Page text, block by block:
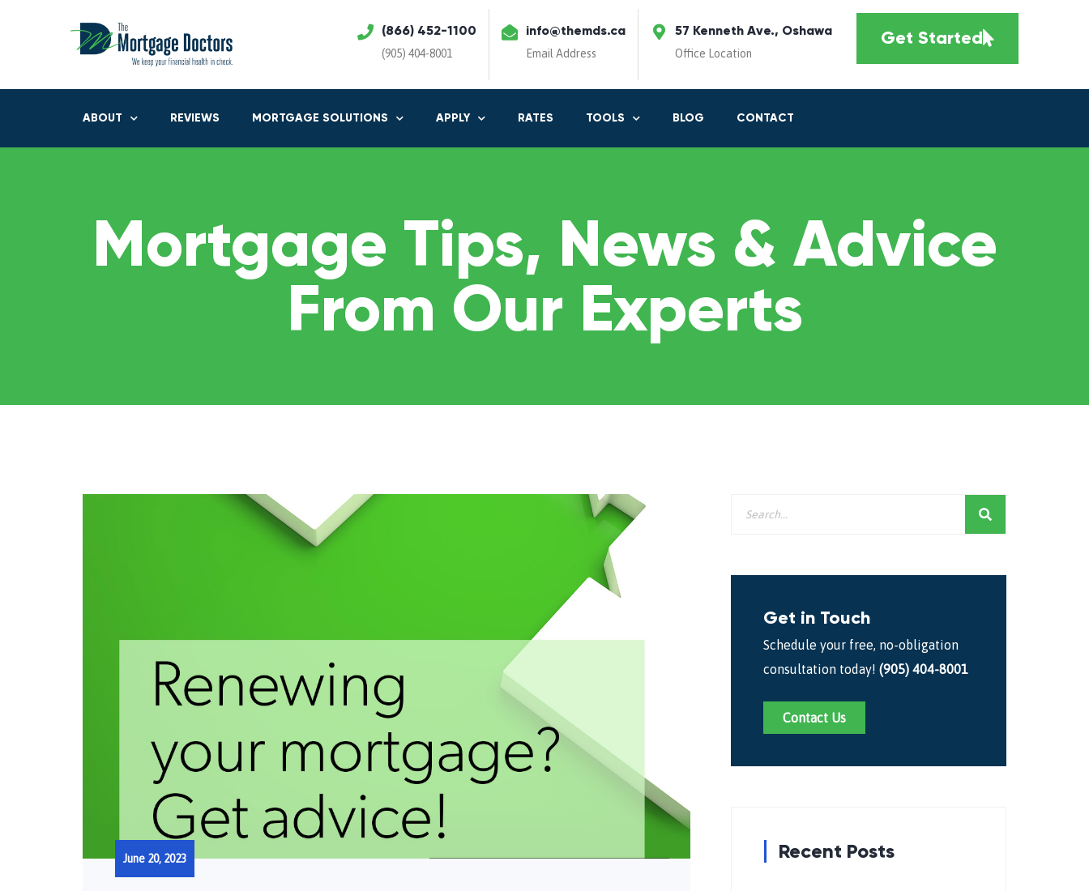
(866) 452-1100
(905) 404-8001
info@themds.ca
Email Address
57 Kenneth Ave., Oshawa
Office Location
Get Started
ABOUT REVIEWS MORTGAGE SOLUTIONS APPLY RATES TOOLS BLOG CONTACT
Mortgage Tips, News & Advice
From Our Experts
June 20, 2023
Get in Touch
Schedule your free, no-obligation
consultation today! (905) 404-8001
Contact Us
Recent Posts